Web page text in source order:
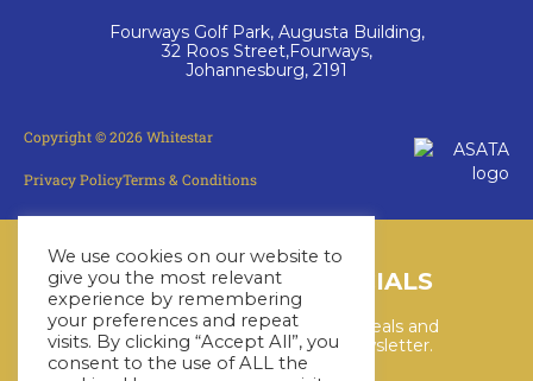
Fourways Golf Park, Augusta Building,
32 Roos Street,Fourways,
Johannesburg, 2191
Copyright © 2026 Whitestar
Privacy PolicyTerms & Conditions
LATEST CRUISE SPECIALS
Keep up to date with the latest deals and
cruises by subscribing to our newsletter.
We use cookies on our website to
give you the most relevant
experience by remembering
your preferences and repeat
visits. By clicking “Accept All”, you
consent to the use of ALL the